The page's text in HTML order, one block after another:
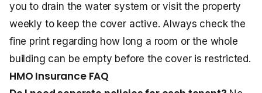
you to drain the water system or visit the property
weekly to keep the cover active. Always check the
fine print regarding how long a room or the whole
building can be empty before the cover is restricted.
HMO Insurance FAQ